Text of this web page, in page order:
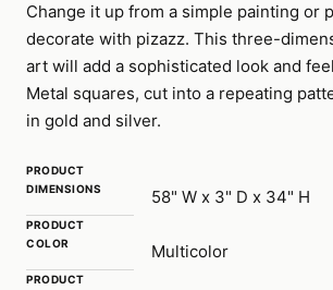
Change it up from a simple painting or
decorate with pizazz. This three-
art will add a sophisticated look and
Metal squares, cut into a repeating
in gold and silver.
PRODUCT
DIMENSIONS
58" W x 3" D x 34" H
PRODUCT
COLOR
Multicolor
PRODUCT